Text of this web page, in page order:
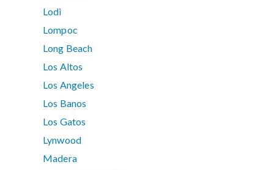
Lodi
Lompoc
Long Beach
Los Altos
Los Angeles
Los Banos
Los Gatos
Lynwood
Madera